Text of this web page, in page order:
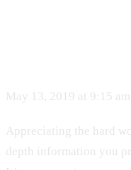
May 13, 2019 at 9:15 am
Appreciating the hard
depth information you